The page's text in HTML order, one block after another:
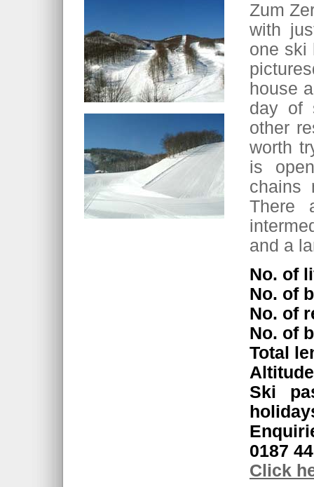
Zum
with
one ski
house
day of
other
worth
is
chains
There
and a
No. of
No. of
No. of
No. of
Total
Ski
0187
Click